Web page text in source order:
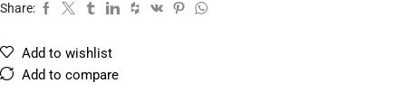
Share:
Add to wishlist
Add to compare